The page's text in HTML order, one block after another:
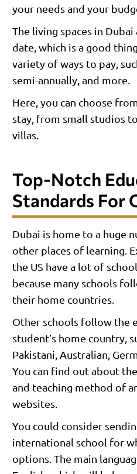
your needs and your
The living spaces in
date, which is a good
variety of ways to pay,
semi-annually, and more.
Here, you can choose
stay, from small studios
villas.
Top-Notch
Standards For
Dubai is home to a huge
other places of learning.
the US have a lot of
because many schools
their home countries.
Other schools follow the
student’s home country,
Pakistani, Australian,
You can find out about
and teaching method of
websites.
You could consider
international school for
options. The main